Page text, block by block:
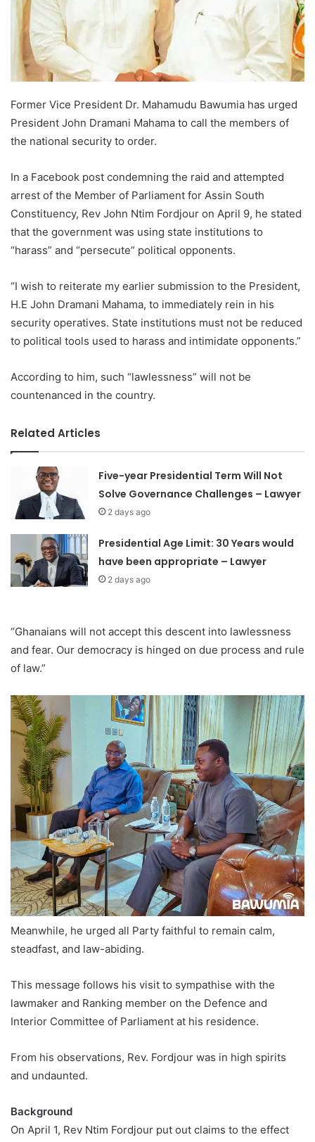
Former Vice President Dr. Mahamudu Bawumia has urged
President John Dramani Mahama to call the members of
the national security to order.
In a Facebook post condemning the raid and attempted
arrest of the Member of Parliament for Assin South
Constituency, Rev John Ntim Fordjour on April 9, he stated
that the government was using state institutions to
“harass” and “persecute” political opponents.
“I wish to reiterate my earlier submission to the President,
H.E John Dramani Mahama, to immediately rein in his
security operatives. State institutions must not be reduced
to political tools used to harass and intimidate opponents.”
According to him, such “lawlessness” will not be
countenanced in the country.
Related Articles
Five-year Presidential Term Will Not
Solve Governance Challenges – Lawyer
2 days ago
Presidential Age Limit: 30 Years would
have been appropriate – Lawyer
2 days ago
“Ghanaians will not accept this descent into lawlessness
and fear. Our democracy is hinged on due process and rule
of law.”
Meanwhile, he urged all Party faithful to remain calm,
steadfast, and law-abiding.
This message follows his visit to sympathise with the
lawmaker and Ranking member on the Defence and
Interior Committee of Parliament at his residence.
From his observations, Rev. Fordjour was in high spirits
and undaunted.
Background
On April 1, Rev Ntim Fordjour put out claims to the effect